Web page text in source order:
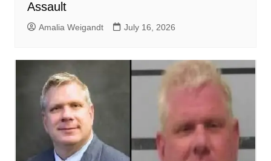
Assault
Amalia Weigandt July 16, 2026